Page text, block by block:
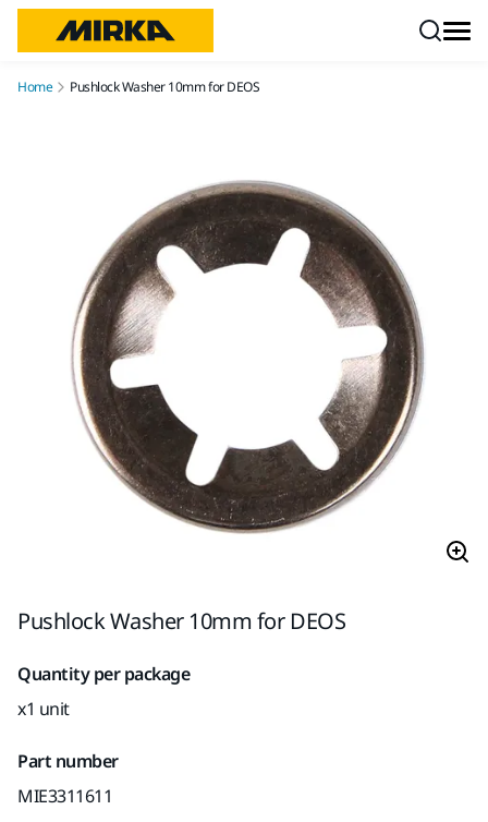
Home Pushlock Washer 10mm for DEOS
Pushlock Washer 10mm for DEOS
Quantity per package
x1 unit
Part number
MIE3311611